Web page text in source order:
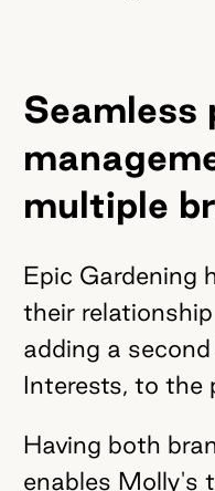
Seamless
multiple
Epic Gardening
their
adding a
Interests, to the
Having both
enables Molly's